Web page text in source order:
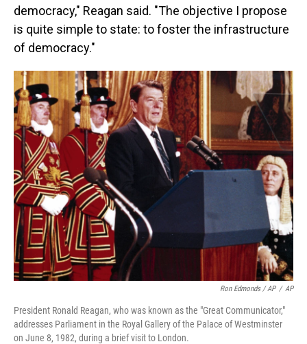
democracy," Reagan said. "The objective I propose
is quite simple to state: to foster the infrastructure
of democracy."
Ron Edmonds / AP / AP
President Ronald Reagan, who was known as the "Great Communicator,"
addresses Parliament in the Royal Gallery of the Palace of Westminster
on June 8, 1982, during a brief visit to London.